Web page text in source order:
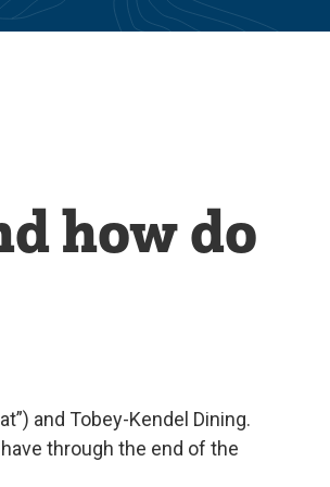
how do
and Tobey-Kendel Dining.
through the end of the